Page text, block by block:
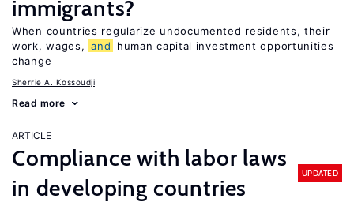
immigrants?
When countries regularize undocumented residents, their
work, wages, and
human capital investment opportunities
change
Sherrie A. Kossoudji
Read more
ARTICLE
Compliance with labor laws
in developing countries
UPDATED